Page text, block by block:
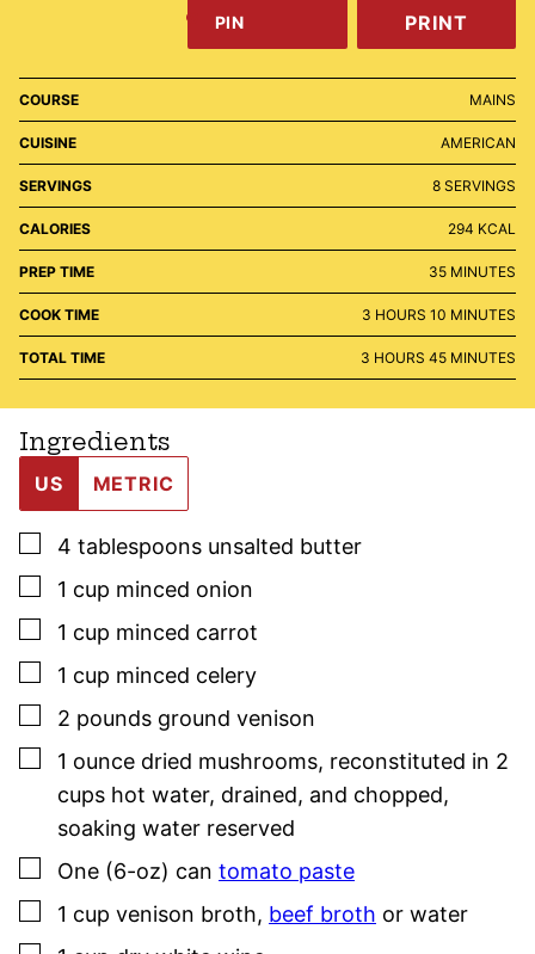
PIN PRINT
COURSE MAINS
CUISINE AMERICAN
SERVINGS 8 SERVINGS
CALORIES 294 KCAL
PREP TIME 35MINUTES
MINUTES
COOK TIME 3 HOURS
HOURS 10 MINUTES
MINUTES
TOTAL TIME 3 HOURS
HOURS 45MINUTES
MINUTES
Ingredients
US METRIC
▢
4 tablespoons unsalted butter
▢
1 cup minced onion
▢
1 cup minced carrot
▢
1 cup minced celery
▢
2 pounds ground venison
▢
1 ounce dried mushrooms, reconstituted in 2
cups hot water, drained, and chopped,
soaking water reserved
▢
One (6-oz) can tomato paste
▢
1 cup venison broth, beef broth or water